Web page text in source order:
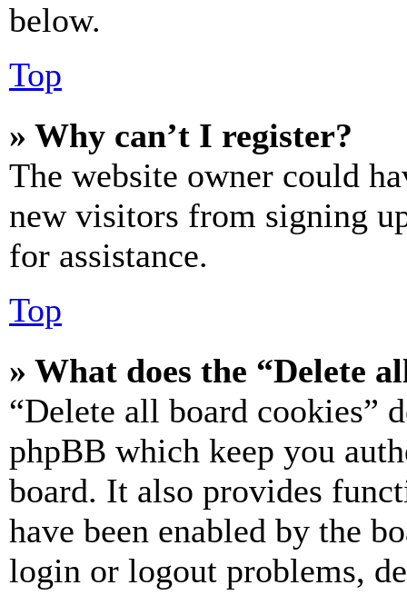
below.
Top
» Why can’t I register?
The website owner could
new visitors from signing
for assistance.
Top
» What does the “Delete
“Delete all board cookies”
phpBB which keep you
board. It also provides
have been enabled by the
login or logout problems,